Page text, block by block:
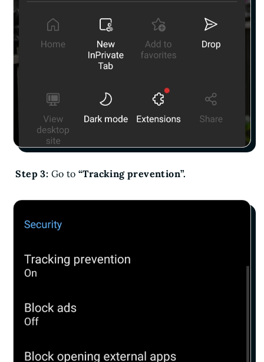
Step 3: Go to“Tracking prevention”.